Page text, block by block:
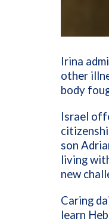
Irina
other
body
Israel
son
living
new
Caring
learn